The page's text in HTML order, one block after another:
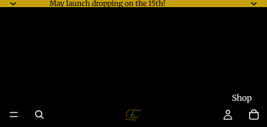
May launch dropping on the 15th!
Shop